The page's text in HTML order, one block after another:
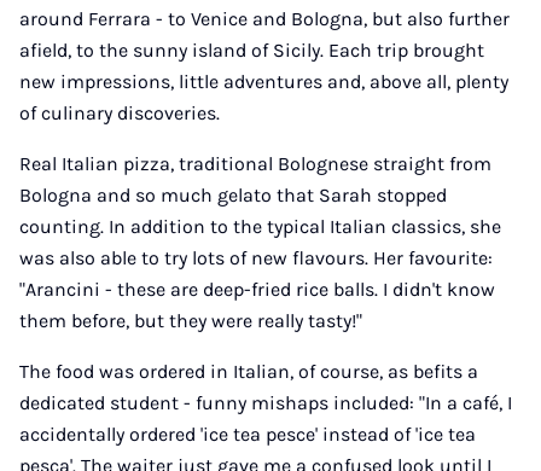
around Ferrara - to Venice and Bologna, but also further
afield, to the sunny island of Sicily. Each trip brought
new impressions, little adventures and, above all, plenty
of culinary discoveries.
Real Italian pizza, traditional Bolognese straight from
Bologna and so much gelato that Sarah stopped
counting. In addition to the typical Italian classics, she
was also able to try lots of new flavours. Her favourite:
"Arancini - these are deep-fried rice balls. I didn't know
them before, but they were really tasty!"
The food was ordered in Italian, of course, as befits a
dedicated student - funny mishaps included: "In a café, I
accidentally ordered 'ice tea pesce' instead of 'ice tea
pesca'. The waiter just gave me a confused look until I